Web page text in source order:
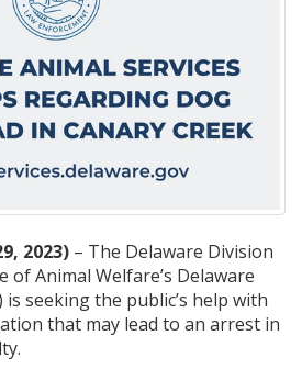
2023) – The Delaware Division
of Animal Welfare’s Delaware
is seeking the public’s help with
that may lead to an arrest in